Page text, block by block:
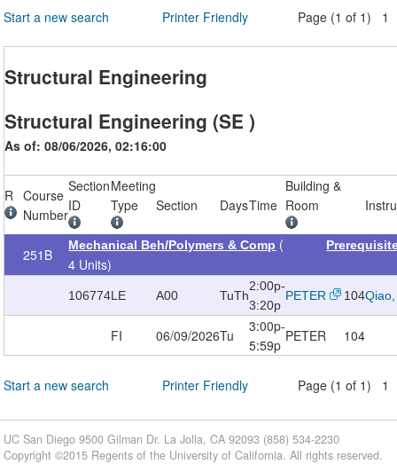
Start a new search Printer Friendly Page (1 of 1) 1
Structural Engineering
Structural Engineering (SE )
As of: 08/06/2026, 02:16:00
R
Course
Number
Section
ID
Meeting
Type
Section DaysTime
Building &
Room
251B
Mechanical Beh/Polymers & Comp (
4 Units)
106774LE A00 TuTh
2:00p-
3:20p
PETER 104
FI 06/09/2026Tu
3:00p-
5:59p
PETER 104
Start a new search Printer Friendly Page (1 of 1) 1
UC San Diego 9500 Gilman Dr. La Jolla, CA 92093 (858) 534-2230
Copyright ©2015 Regents of the University of California. All rights reserved.